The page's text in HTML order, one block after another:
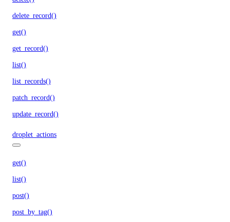
delete_record()
get()
get_record()
list()
list_records()
patch_record()
update_record()
droplet_actions
get()
list()
post()
post_by_tag()